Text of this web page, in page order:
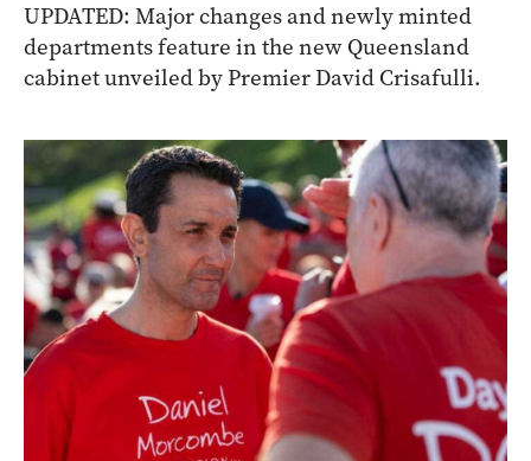
UPDATED: Major changes and newly minted
departments feature in the new Queensland
cabinet unveiled by Premier David Crisafulli.